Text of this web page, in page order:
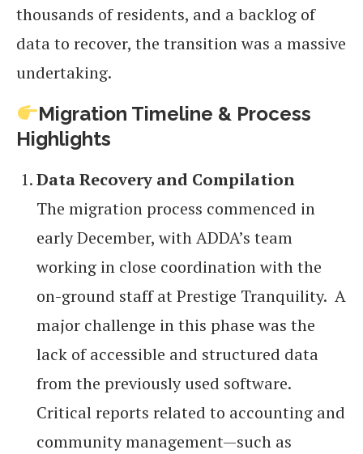
thousands of residents, and a backlog of
data to recover, the transition was a massive
undertaking.
Migration Timeline & Process
Highlights
Data Recovery and Compilation
The migration process commenced in
early December, with ADDA’s team
working in close coordination with the
on-ground staff at Prestige Tranquility. A
major challenge in this phase was the
lack of accessible and structured data
from the previously used software.
Critical reports related to accounting and
community management—such as